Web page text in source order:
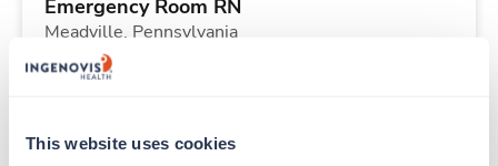
This website uses cookies
Emergency Room RN
Meadville, Pennsylvania
Contact us
Starts Aug 10, 2026
40 Hr/wk